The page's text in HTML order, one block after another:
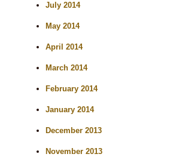
July 2014
May 2014
April 2014
March 2014
February 2014
January 2014
December 2013
November 2013